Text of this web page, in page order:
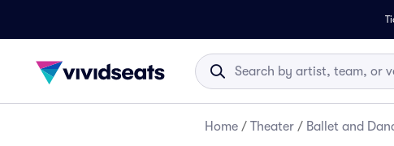
Home / Theater / Ballet and